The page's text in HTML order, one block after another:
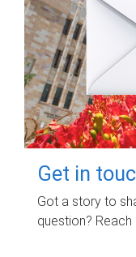
Get in
Got a story to
question?